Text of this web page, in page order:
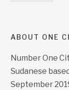
ABOUT ONE
Number One
Sudanese
September